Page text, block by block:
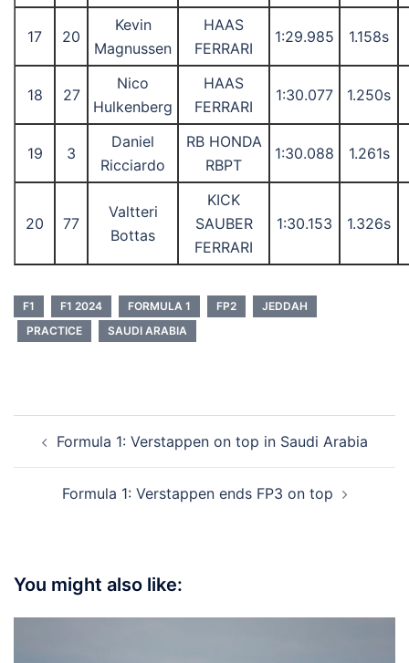
17 20
Kevin
Magnussen
HAAS
FERRARI
1:29.985 1.158s
18 27
Nico
Hulkenberg
HAAS
FERRARI
1:30.077 1.250s
19 3
Daniel
Ricciardo
RB HONDA
RBPT
1:30.088 1.261s
20 77
Valtteri
Bottas
KICK
SAUBER
FERRARI
1:30.153 1.326s
F1 F1 2024 FORMULA 1 FP2
JEDDAH
PRACTICE
SAUDI ARABIA
navigation
Formula 1: Verstappen on top in Saudi Arabia
Formula 1: Verstappen ends FP3 on top
You might also like: